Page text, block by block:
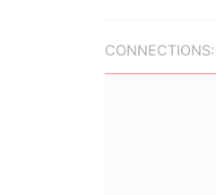
CONNECTIONS: